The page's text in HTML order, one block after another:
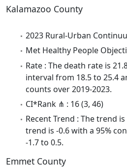
Kalamazoo County
2023 Rural-Urban
Met Healthy People
Rate : The death rate is
interval from 18.5 to 25.4
counts over 2019-2023.
CI*Rank ⋔ : 16 (3, 46)
Recent Trend : The trend is
trend is -0.6 with a 95%
-1.7 to 0.5.
Emmet County